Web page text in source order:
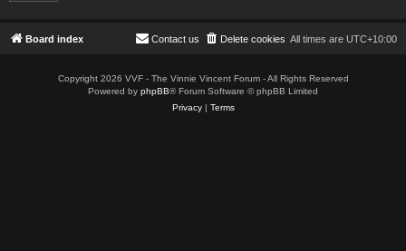
Board index All times are UTC+10:00
Delete cookies
Contact us
Copyright 2026 VVF - The Vinnie Vincent Forum - All Rights Reserved
Powered by phpBB® Forum Software © phpBB Limited
Privacy| Terms